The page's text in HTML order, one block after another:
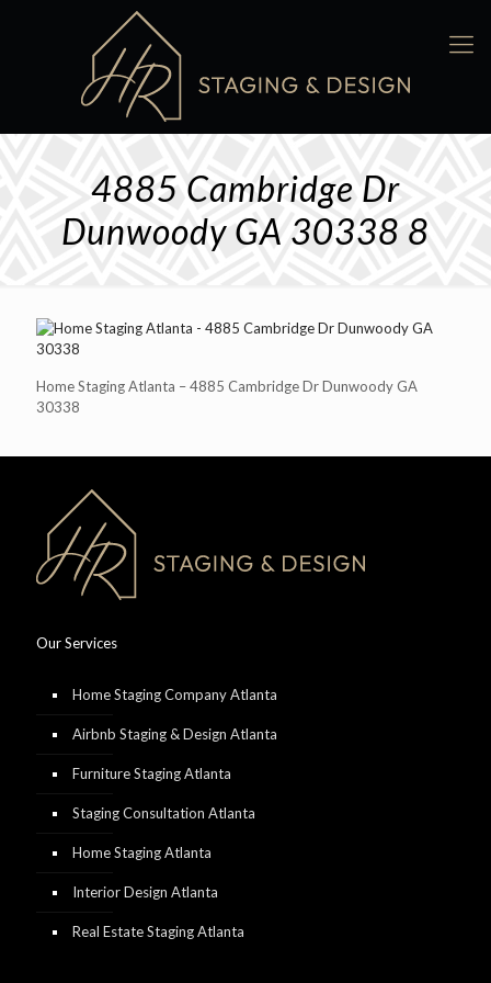
4885 Cambridge Dr
Dunwoody GA 30338 8
Home Staging Atlanta – 4885 Cambridge Dr Dunwoody GA
30338
Our Services
Home Staging Company Atlanta
Airbnb Staging & Design Atlanta
Furniture Staging Atlanta
Staging Consultation Atlanta
Home Staging Atlanta
Interior Design Atlanta
Real Estate Staging Atlanta